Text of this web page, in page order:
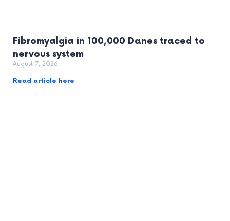
Fibromyalgia in 100,000 Danes traced to
nervous system
August 7, 2026
Read article here